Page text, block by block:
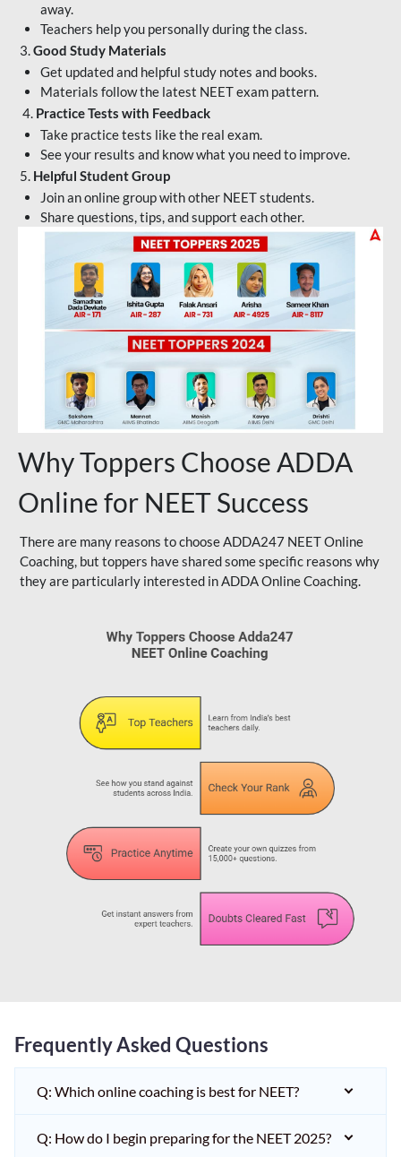
away.
Teachers help you personally during the class.
3.Good Study Materials
Get updated and helpful study notes and books.
Materials follow the latest NEET exam pattern.
4. Practice Tests with Feedback
Take practice tests like the real exam.
See your results and know what you need to improve.
5. Helpful Student Group
Join an online group with other NEET students.
Share questions, tips, and support each other.
Why Toppers Choose ADDA
Online for NEET Success
There are many reasons to choose ADDA247 NEET Online
Coaching, but toppers have shared some specific reasons why
they are particularly interested in ADDA Online Coaching.
Frequently Asked Questions
Q: Which online coaching is best for NEET?
Q: How do I begin preparing for the NEET 2025?